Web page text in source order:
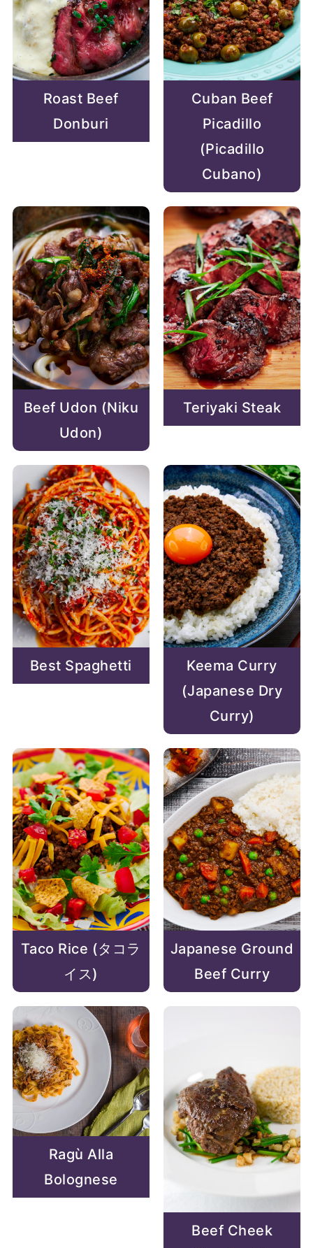
Roast Beef
Donburi
Cuban Beef
Picadillo
(Picadillo
Cubano)
Beef Udon (Niku
Udon)
Teriyaki Steak
Best Spaghetti
Keema Curry
(Japanese Dry
Curry)
Taco Rice (タコラ
イス)
Japanese Ground
Beef Curry
Ragù Alla
Bolognese
Beef Cheek